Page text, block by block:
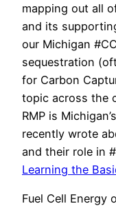
mapping out all
and its
our Michigan
sequestration
for Carbon
topic across the
RMP is
recently wrote
and their role in
Learning the
Fuel Cell Energy